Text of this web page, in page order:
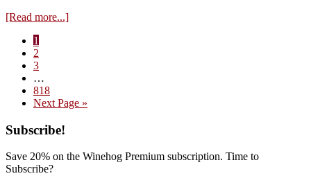
[Read more...]about
reds
Page
1
Page
2
Page
3
pages
omitted
…
Page
818
Go
Next Page »
Primary
Sidebar
Subscribe!
Save 20% on the Winehog Premium subscription. Time to
Subscribe?